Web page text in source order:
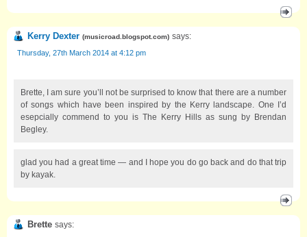
Kerry Dexter (musicroad.blogspot.com) says:
Thursday, 27th March 2014 at 4:12 pm
Brette, I am sure you’ll not be surprised to know that there are a number
of songs which have been inspired by the Kerry landscape. One I’d
esepcially commend to you is The Kerry Hills as sung by Brendan
Begley.
glad you had a great time — and I hope you do go back and do that trip
by kayak.
Brette says: